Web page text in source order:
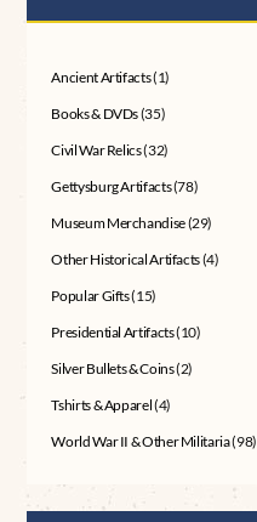
Ancient Artifacts(1)
Books & DVDs(35)
Civil War Relics(32)
Gettysburg Artifacts(78)
Museum Merchandise(29)
Other Historical Artifacts(4)
Popular Gifts(15)
Presidential Artifacts(10)
Silver Bullets & Coins(2)
Tshirts & Apparel(4)
World War II & Other Militaria(98)